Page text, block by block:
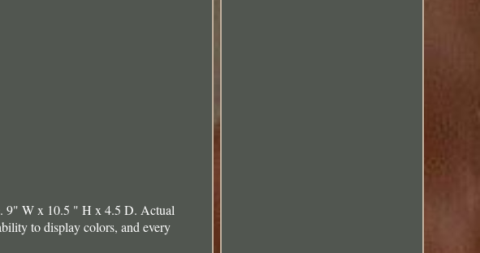
9" W x 10.5 " H x 4.5 D. Actual
to display colors, and every